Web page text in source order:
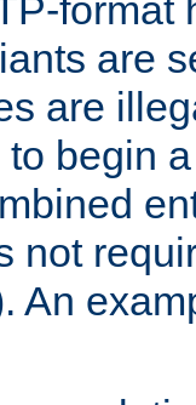
format
are
are
begin
not
An